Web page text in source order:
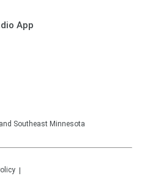
App
Southeast Minnesota